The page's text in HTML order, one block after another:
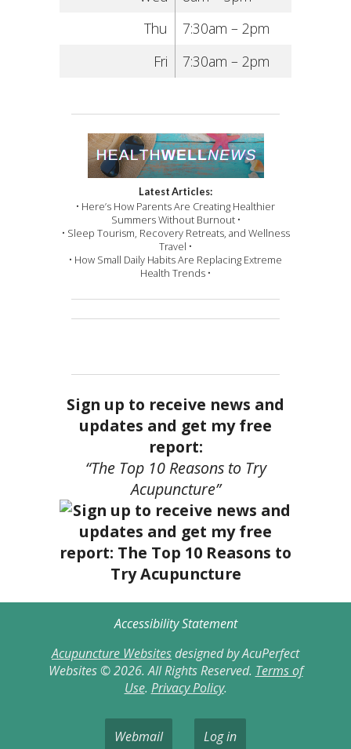
Thu
7:30am – 2pm
Fri
7:30am – 2pm
Latest Articles:
• Here’s How Parents Are Creating Healthier
Summers Without Burnout •
• Sleep Tourism, Recovery Retreats, and Wellness
Travel •
• How Small Daily Habits Are Replacing Extreme
Health Trends •
Sign up to receive news and
updates and get my free
report:
“The Top 10 Reasons to Try
Acupuncture”
Accessibility Statement
Acupuncture Websitesdesigned by AcuPerfect
Websites © 2026. All Rights Reserved. Terms of
Use. Privacy Policy.
Webmail Log in